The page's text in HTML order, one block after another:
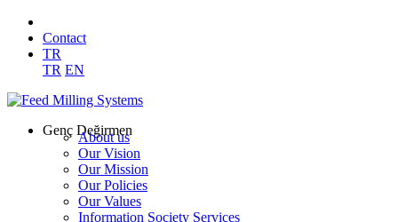
Contact
TR
TR EN
Genç Değirmen
About us
Our Vision
Our Mission
Our Policies
Our Values
Information Society Services